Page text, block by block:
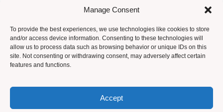
Manage Consent
To provide the best experiences, we use technologies like cookies to store
and/or access device information. Consenting to these technologies will
allow us to process data such as browsing behavior or unique IDs on this
site. Not consenting or withdrawing consent, may adversely affect certain
features and functions.
Accept